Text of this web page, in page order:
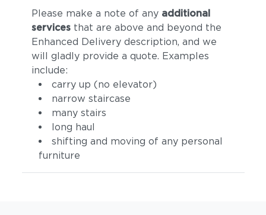
Please make a note of any additional
servicesthat are above and beyond the
Enhanced Delivery description, and we
will gladly provide a quote. Examples
include:
carry up (no elevator)
narrow staircase
many stairs
long haul
shifting and moving of any personal
furniture